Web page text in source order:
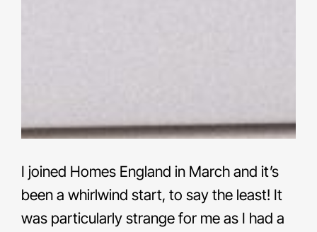
I joined Homes England in March and it’s
been a whirlwind start, to say the least! It
was particularly strange for me as I had a